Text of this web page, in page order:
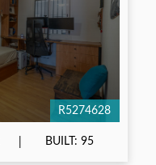
R5274628
BUILT: 95